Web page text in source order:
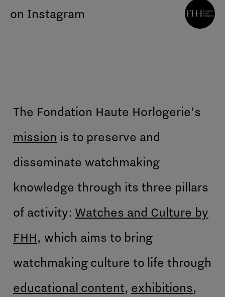
on Instagram
The Fondation Haute Horlogerie's
mission is to preserve and
disseminate watchmaking
knowledge through its three pillars
of activity: Watches and Culture by
FHH, which aims to bring
watchmaking culture to life through
educational content, exhibitions,